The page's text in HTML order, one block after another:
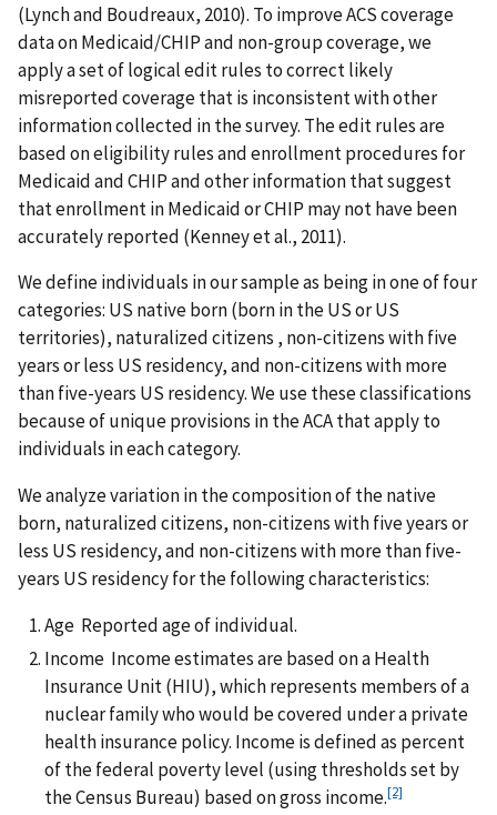
(Lynch and Boudreaux, 2010). To improve ACS coverage
data on Medicaid/CHIP and non-group coverage, we
apply a set of logical edit rules to correct likely
misreported coverage that is inconsistent with other
information collected in the survey. The edit rules are
based on eligibility rules and enrollment procedures for
Medicaid and CHIP and other information that suggest
that enrollment in Medicaid or CHIP may not have been
accurately reported (Kenney et al., 2011).
We define individuals in our sample as being in one of four
categories: US native born (born in the US or US
territories), naturalized citizens , non-citizens with five
years or less US residency, and non-citizens with more
than five-years US residency. We use these classifications
because of unique provisions in the ACA that apply to
individuals in each category.
We analyze variation in the composition of the native
born, naturalized citizens, non-citizens with five years or
less US residency, and non-citizens with more than five-
years US residency for the following characteristics:
Age Reported age of individual.
Income Income estimates are based on a Health
Insurance Unit (HIU), which represents members of a
nuclear family who would be covered under a private
health insurance policy. Income is defined as percent
of the federal poverty level (using thresholds set by
the Census Bureau) based on gross income.[2]